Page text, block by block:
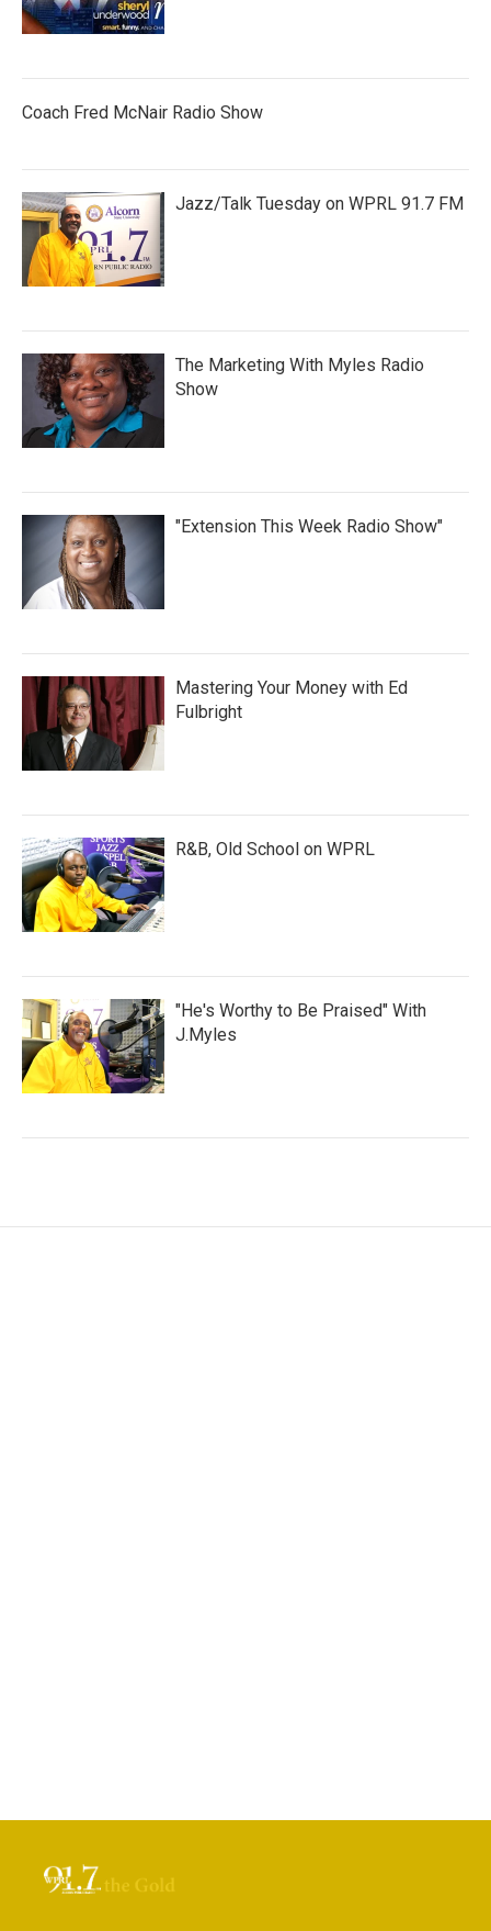
Coach Fred McNair Radio Show
Jazz/Talk Tuesday on WPRL 91.7 FM
The Marketing With Myles Radio
Show
"Extension This Week Radio Show"
Mastering Your Money with Ed
Fulbright
R&B, Old School on WPRL
"He's Worthy to Be Praised" With
J.Myles